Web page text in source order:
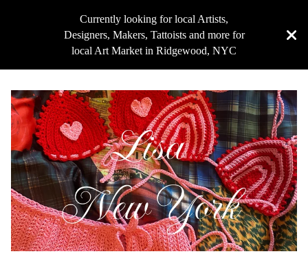
Currently looking for local Artists,
Designers, Makers, Tattoists and more for
local Art Market in Ridgewood, NYC